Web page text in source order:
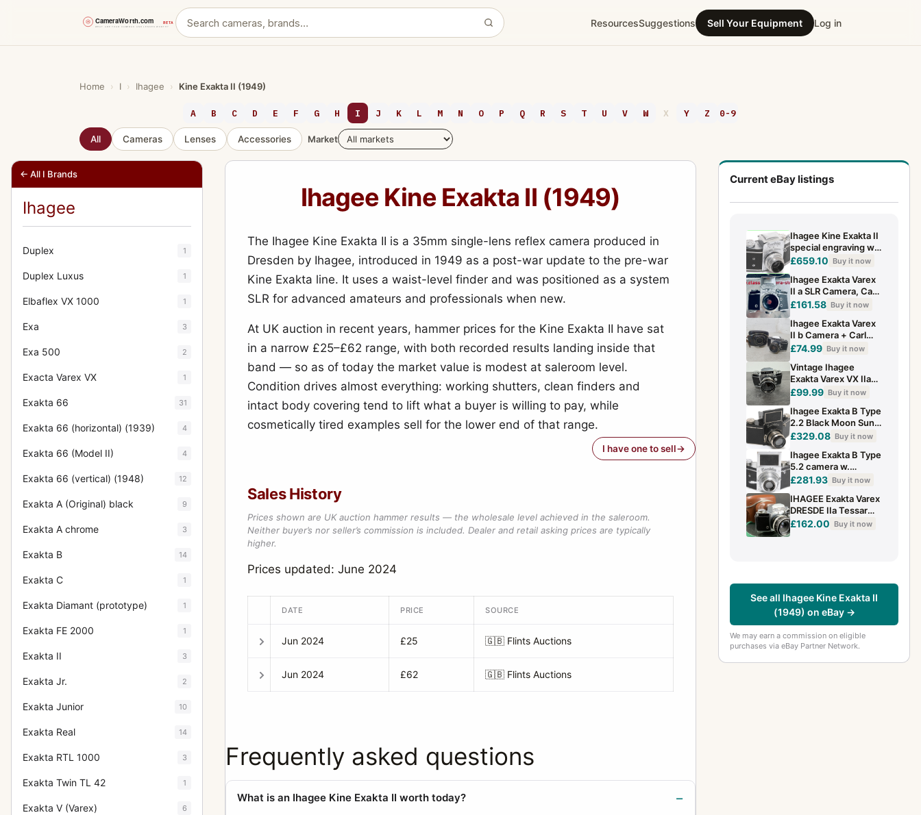
ResourcesSuggestions Sell Your Equipment Log in
Home › I › Ihagee › Kine Exakta II (1949)
A B C D E F G H I J K L M N O P Q R S T U V W X Y Z 0-9
All Cameras Lenses Accessories Market
← All I Brands
Ihagee
Duplex 1
Duplex Luxus 1
Elbaflex VX 1000 1
Exa 3
Exa 500 2
Exacta Varex VX 1
Exakta 66 31
Exakta 66 (horizontal) (1939) 4
Exakta 66 (Model II) 4
Exakta 66 (vertical) (1948) 12
Exakta A (Original) black 9
Exakta A chrome 3
Exakta B 14
Exakta C 1
Exakta Diamant (prototype) 1
Exakta FE 2000 1
Exakta II 3
Exakta Jr. 2
Exakta Junior 10
Exakta Real 14
Exakta RTL 1000 3
Exakta Twin TL 42 1
Exakta V (Varex) 6
Ihagee Kine Exakta II (1949)
The Ihagee Kine Exakta II is a 35mm single-lens reflex camera produced in
Dresden by Ihagee, introduced in 1949 as a post-war update to the pre-war
Kine Exakta line. It uses a waist-level finder and was positioned as a system
SLR for advanced amateurs and professionals when new.
At UK auction in recent years, hammer prices for the Kine Exakta II have sat
in a narrow £25–£62 range, with both recorded results landing inside that
band — so as of today the market value is modest at saleroom level.
Condition drives almost everything: working shutters, clean finders and
intact body covering tend to lift what a buyer is willing to pay, while
cosmetically tired examples sell for the lower end of that range.
I have one to sell
Sales History
Prices shown are UK auction hammer results — the wholesale level achieved in the saleroom.
Neither buyer’s nor seller’s commission is included. Dealer and retail asking prices are typically
higher.
Prices updated: June 2024
DATE PRICE SOURCE
Jun 2024 £25 🇬🇧 Flints Auctions
Jun 2024 £62 🇬🇧 Flints Auctions
Frequently asked questions
What is an Ihagee Kine Exakta II worth today?
Current eBay listings
Ihagee Kine Exakta II
special engraving w.
Zeiss Jena Tessar
£659.10 Buy it now
Ihagee Exakta Varex
II a SLR Camera, Carl
Zeiss Jena
Case
£161.58 Buy it now
Ihagee Exakta Varex
II b Camera + Carl
Zeiss Pancolar 50mm
B26
£74.99 Buy it now
Vintage Ihagee
Exakta Varex VX IIa
35mm SLR Camera
F2.8 Germany
£99.99 Buy it now
Ihagee Exakta B Type
2.2 Black Moon Sun
Logo camera w. Zeiss
£329.08 Buy it now
Ihagee Exakta B Type
5.2 camera w.
Anast.Exaktar 1:3.5
£281.93 Buy it now
IHAGEE Exakta Varex
DRESDE IIa Tessar
f=2.8/50mm + Case
£162.00 Buy it now
See all Ihagee Kine Exakta II
(1949) on eBay →
We may earn a commission on eligible
purchases via eBay Partner Network.